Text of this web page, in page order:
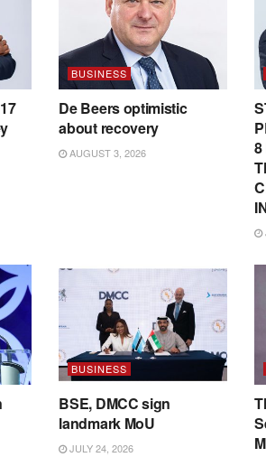
BUSINESS
De Beers optimistic
about recovery
AUGUST 3, 2026
8
BUSINESS
BSE, DMCC sign
landmark MoU
JULY 24, 2026